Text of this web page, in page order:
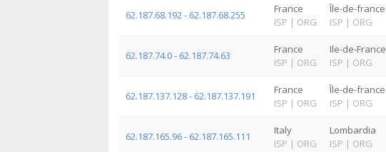
62.187.68.192 - 62.187.68.255
France
ISP | ORG
Île-de-france
ISP | ORG
62.187.74.0 - 62.187.74.63
France
ISP | ORG
Ile-de-France
ISP | ORG
62.187.137.128 - 62.187.137.191
France
ISP | ORG
Île-de-france
ISP | ORG
62.187.165.96 - 62.187.165.111
Italy
ISP | ORG
Lombardia
ISP | ORG